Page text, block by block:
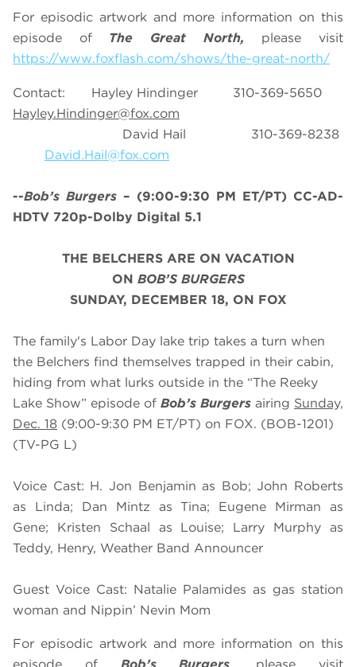
For episodic artwork and more information on this
episode of The Great North, please visit
https://www.foxflash.com/shows/the-great-north/
Contact: Hayley Hindinger 310-369-5650
Hayley.Hindinger@fox.com
David Hail 310-369-8238
David.Hail@fox.com
--Bob’s Burgers – (9:00-9:30 PM ET/PT) CC-AD-
HDTV 720p-Dolby Digital 5.1
THE BELCHERS ARE ON VACATION
ON BOB’S BURGERS
SUNDAY, DECEMBER 18, ON FOX
The family's Labor Day lake trip takes a turn when
the Belchers find themselves trapped in their cabin,
hiding from what lurks outside in the “The Reeky
Lake Show” episode of Bob’s Burgers airing Sunday,
Dec. 18 (9:00-9:30 PM ET/PT) on FOX. (BOB-1201)
(TV-PG L)
Voice Cast: H. Jon Benjamin as Bob; John Roberts
as Linda; Dan Mintz as Tina; Eugene Mirman as
Gene; Kristen Schaal as Louise; Larry Murphy as
Teddy, Henry, Weather Band Announcer
Guest Voice Cast: Natalie Palamides as gas station
woman and Nippin’ Nevin Mom
For episodic artwork and more information on this